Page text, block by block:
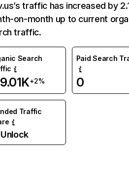
traffic has increased by
on-month up to current
traffic.
Search
+2%
Paid Search
0
Traffic
Unlock